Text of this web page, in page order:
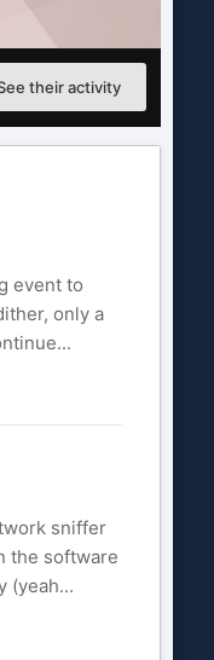
their activity
event to
only a
sniffer
the software
(yeah...